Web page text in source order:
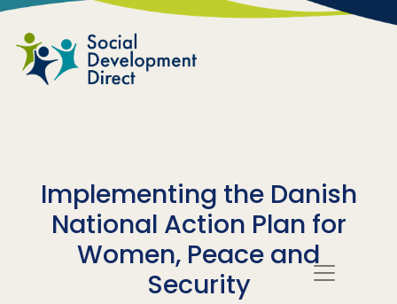
Skip to main content
Implementing the Danish
National Action Plan for
Women, Peace and
Security